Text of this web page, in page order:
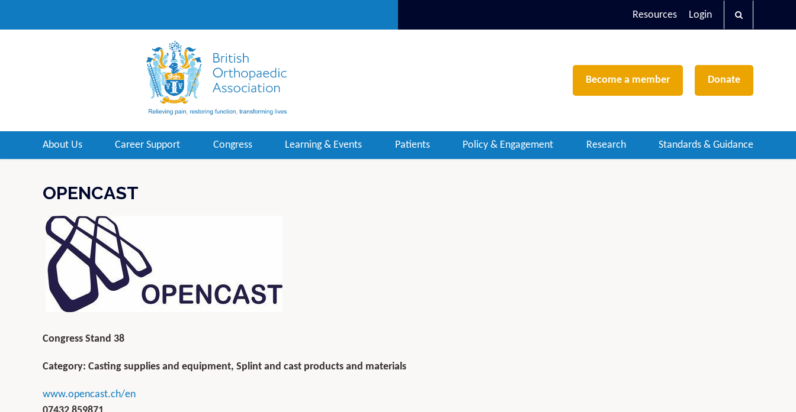
Resources Login
Become a member Donate
About Us Career Support Congress Learning & Events Patients Policy & Engagement Research Standards & Guidance
OPENCAST
Congress Stand 38
Category: Casting supplies and equipment, Splint and cast products and materials
www.opencast.ch/en